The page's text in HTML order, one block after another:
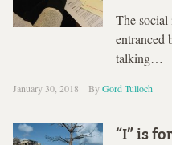
The
entranced
talking…
January 30, 2018 ByGord Tulloch
“I” is